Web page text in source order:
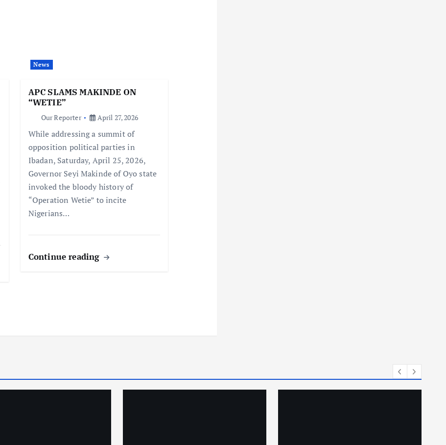
News
APC SLAMS MAKINDE ON
“WETIE”
Our Reporter April 27, 2026
While addressing a summit of
opposition political parties in
Ibadan, Saturday, April 25, 2026,
Governor Seyi Makinde of Oyo state
invoked the bloody history of
“Operation Wetie” to incite
Nigerians…
Continue reading